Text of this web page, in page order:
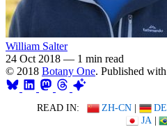
William Salter
24 Oct 2018 — 1 min read
© 2018 Botany One. Published with
READ IN: ZH-CN | DE
JA |